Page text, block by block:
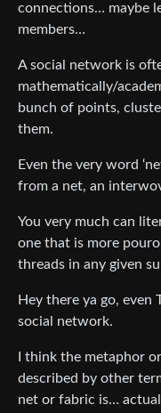
connections… maybe
members…
A social network is
mathematically/
bunch of points,
them.
Even the very word
from a net, an
You very much can
one that is more
threads in any given
Hey there ya go, even
social network.
I think the metaphor
described by other
net or fabric is…